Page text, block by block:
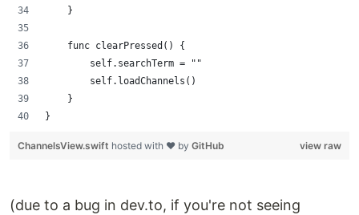
    }
    func clearPressed() {
        self.searchTerm = ""
        self.loadChannels()
    }
}
view raw
ChannelsView.swift hosted with ❤ by GitHub
(due to a bug in dev.to, if you're not seeing